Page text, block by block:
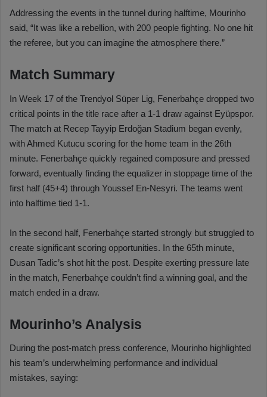
Addressing the events in the tunnel during halftime, Mourinho
said, “It was like a rebellion, with 200 people fighting. No one hit
the referee, but you can imagine the atmosphere there.”
Match Summary
In Week 17 of the Trendyol Süper Lig, Fenerbahçe dropped two
critical points in the title race after a 1-1 draw against Eyüpspor.
The match at Recep Tayyip Erdoğan Stadium began evenly,
with Ahmed Kutucu scoring for the home team in the 26th
minute. Fenerbahçe quickly regained composure and pressed
forward, eventually finding the equalizer in stoppage time of the
first half (45+4) through Youssef En-Nesyri. The teams went
into halftime tied 1-1.
In the second half, Fenerbahçe started strongly but struggled to
create significant scoring opportunities. In the 65th minute,
Dusan Tadic’s shot hit the post. Despite exerting pressure late
in the match, Fenerbahçe couldn’t find a winning goal, and the
match ended in a draw.
Mourinho’s Analysis
During the post-match press conference, Mourinho highlighted
his team’s underwhelming performance and individual
mistakes, saying: